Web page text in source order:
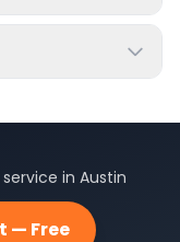
in Austin
— Free